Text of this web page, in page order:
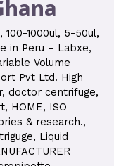
, 100-1000ul, 5-50ul,
in Peru – Labxe,
Volume
Pvt Ltd. High
, doctor centrifuge,
, HOME, ISO
& research.,
, Liquid